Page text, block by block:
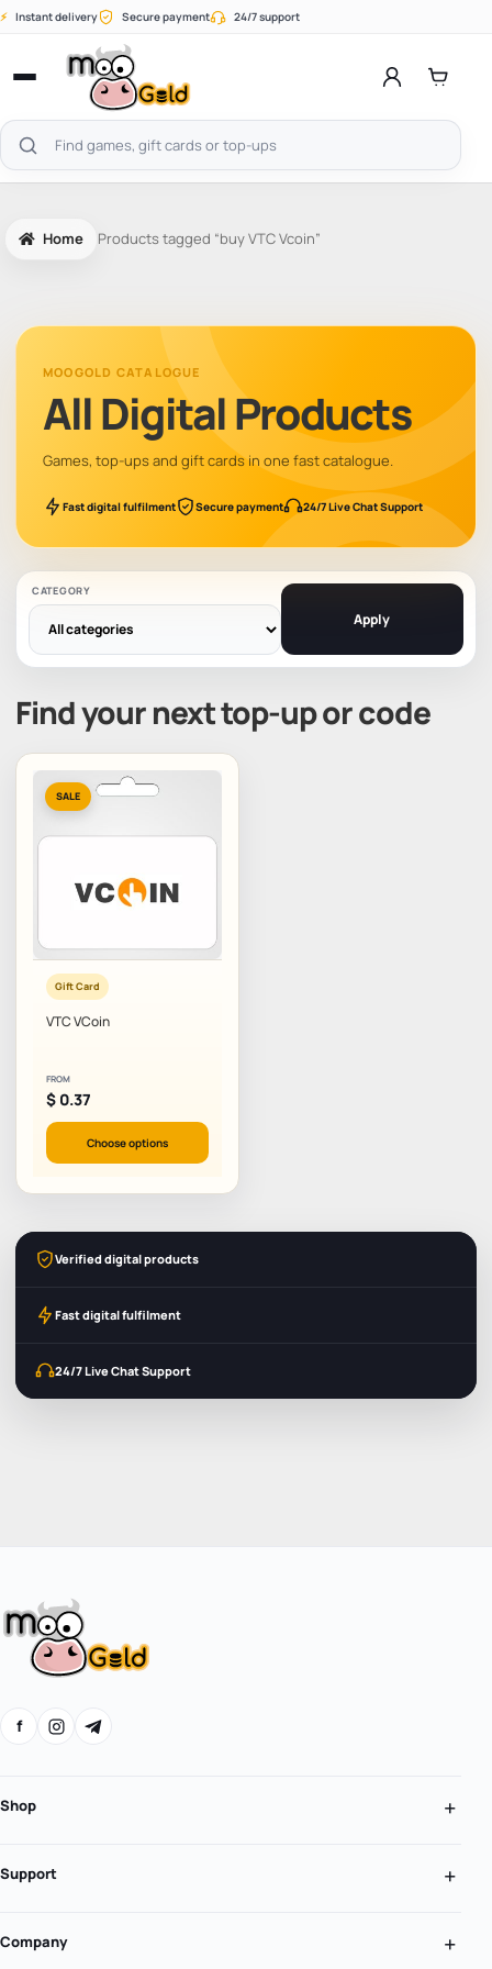
Skip
⚡ Instant delivery Secure payment 24/7 support
Open
menu
Search
products
Home Products tagged “buy VTC Vcoin”
MOOGOLD CATALOGUE
All Digital Products
Games, top-ups and gift cards in one fast catalogue.
Fast digital fulfilment Secure payment 24/7 Live Chat Support
CATEGORY
Apply
Find your next top-up or code
SALE
Gift Card
VTC VCoin
FROM
$ 0.37
Choose options
Verified digital products
Fast digital fulfilment
24/7 Live Chat Support
f
Shop
Support
Company